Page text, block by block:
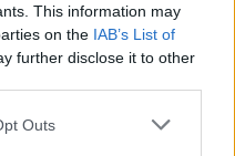
This information may
on the IAB’s List of
further disclose it to other
Outs